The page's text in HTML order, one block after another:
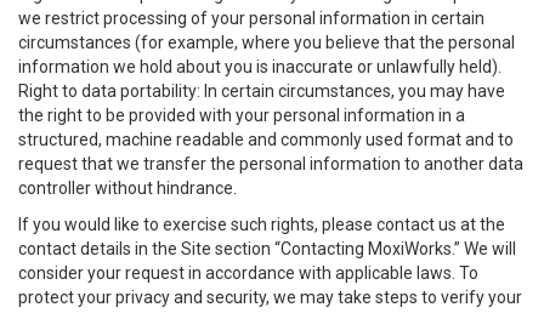
we restrict processing of your personal information in certain
circumstances (for example, where you believe that the personal
information we hold about you is inaccurate or unlawfully held).
Right to data portability: In certain circumstances, you may have
the right to be provided with your personal information in a
structured, machine readable and commonly used format and to
request that we transfer the personal information to another data
controller without hindrance.
If you would like to exercise such rights, please contact us at the
contact details in the Site section “Contacting MoxiWorks.” We will
consider your request in accordance with applicable laws. To
protect your privacy and security, we may take steps to verify your